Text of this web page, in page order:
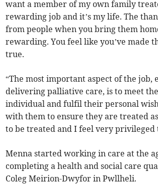
want a member of my own family
rewarding job and it’s my life. The
from people when you bring them
rewarding. You feel like you’ve made
true.
“The most important aspect of the job,
delivering palliative care, is to meet
individual and fulfil their personal
with them to ensure they are treated
to be treated and I feel very privileged
Menna started working in care at the
completing a health and social care
Coleg Meirion-Dwyfor in Pwllheli.